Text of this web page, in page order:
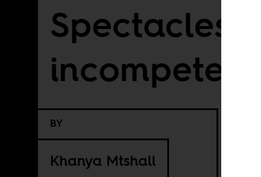
Spectacles of
incompetence
BY
Khanya Mtshali